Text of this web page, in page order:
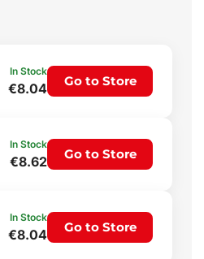
In Stock
€8.04 Go to Store
In Stock
€8.62 Go to Store
In Stock
€8.04 Go to Store